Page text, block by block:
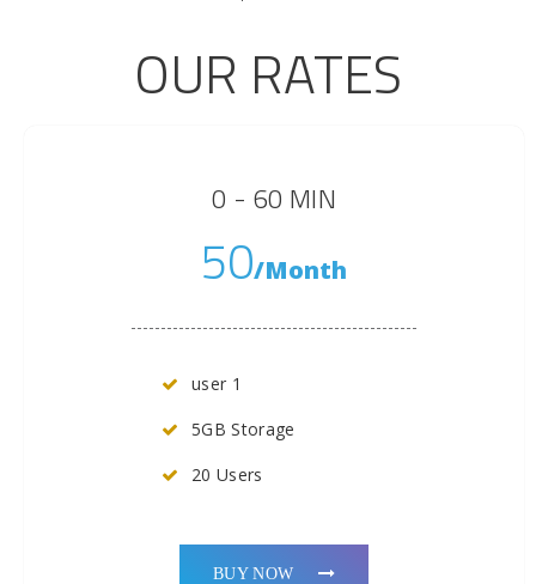
OUR RATES
0 - 60 MIN
50/Month
user 1
5GB Storage
20 Users
BUY NOW